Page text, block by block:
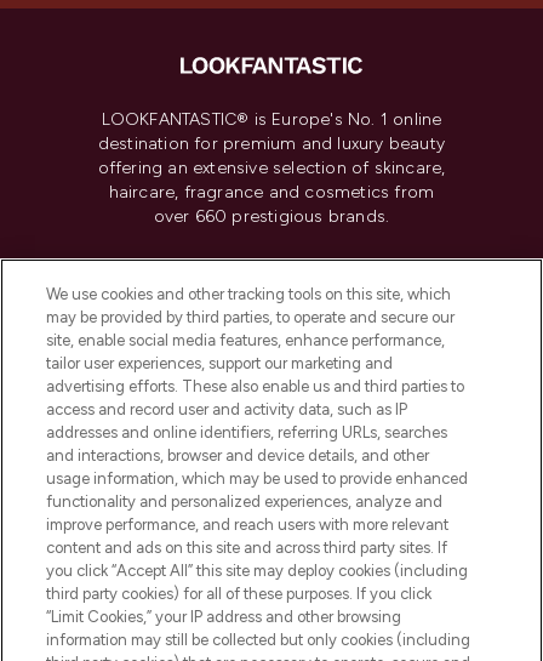
LOOKFANTASTIC® is Europe's No. 1 online
destination for premium and luxury beauty
offering an extensive selection of skincare,
haircare, fragrance and cosmetics from
over 660 prestigious brands.
Do Not Sell or Share My Personal
Information
HELP & INFORMATION
COMPANY INFORMATION
ABOUT LOOKFANTASTIC
We use cookies and other tracking tools on this site, which
may be provided by third parties, to operate and secure our
site, enable social media features, enhance performance,
tailor user experiences, support our marketing and
advertising efforts. These also enable us and third parties to
access and record user and activity data, such as IP
addresses and online identifiers, referring URLs, searches
and interactions, browser and device details, and other
usage information, which may be used to provide enhanced
functionality and personalized experiences, analyze and
improve performance, and reach users with more relevant
content and ads on this site and across third party sites. If
you click “Accept All” this site may deploy cookies (including
third party cookies) for all of these purposes. If you click
“Limit Cookies,” your IP address and other browsing
information may still be collected but only cookies (including